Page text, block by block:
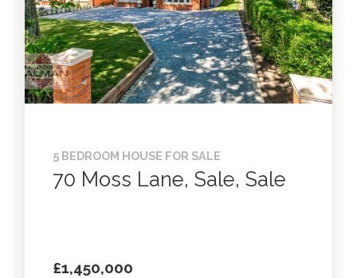
5 BEDROOM HOUSE FOR SALE
70 Moss Lane, Sale, Sale
£1,450,000